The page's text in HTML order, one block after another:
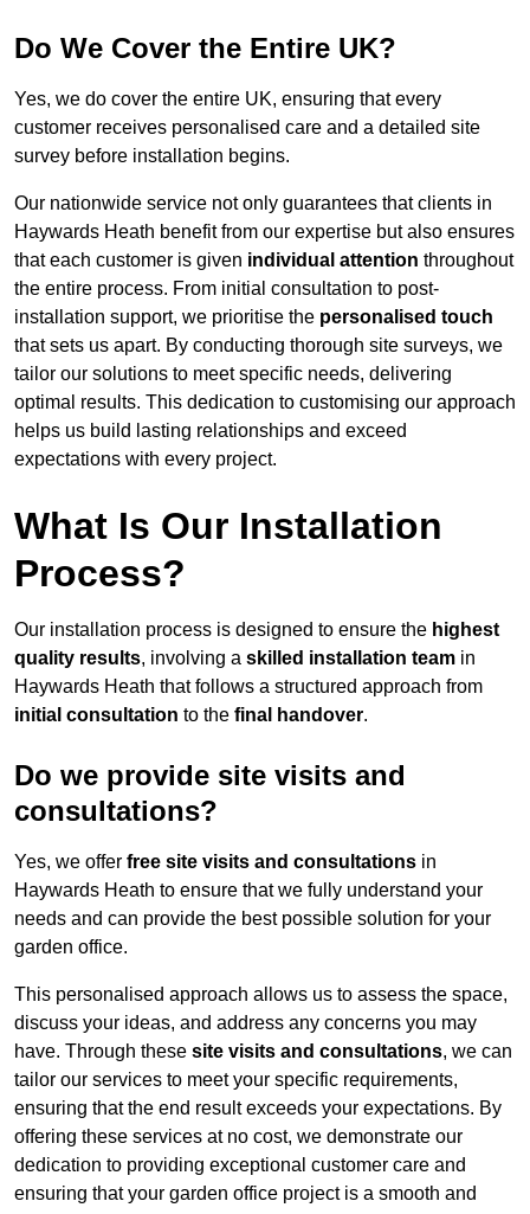
Do We Cover the Entire UK?
Yes, we do cover the entire UK, ensuring that every
customer receives personalised care and a detailed site
survey before installation begins.
Our nationwide service not only guarantees that clients in
Haywards Heath benefit from our expertise but also ensures
that each customer is given individual attention throughout
the entire process. From initial consultation to post-
installation support, we prioritise the personalised touch
that sets us apart. By conducting thorough site surveys, we
tailor our solutions to meet specific needs, delivering
optimal results. This dedication to customising our approach
helps us build lasting relationships and exceed
expectations with every project.
What Is Our Installation
Process?
Our installation process is designed to ensure the highest
quality results, involving a skilled installation team in
Haywards Heath that follows a structured approach from
initial consultation to the final handover.
Do we provide site visits and
consultations?
Yes, we offer free site visits and consultations in
Haywards Heath to ensure that we fully understand your
needs and can provide the best possible solution for your
garden office.
This personalised approach allows us to assess the space,
discuss your ideas, and address any concerns you may
have. Through these site visits and consultations, we can
tailor our services to meet your specific requirements,
ensuring that the end result exceeds your expectations. By
offering these services at no cost, we demonstrate our
dedication to providing exceptional customer care and
ensuring that your garden office project is a smooth and